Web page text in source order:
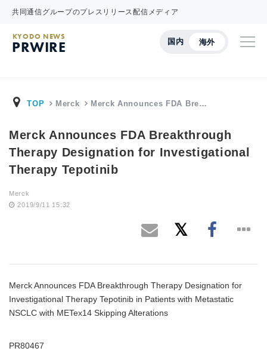
共同通信グループのプレスリリース配信メディア
国内 海外
KYODO NEWS
PRWIRE
TOP Merck Merck Announces FDA Bre…
Merck Announces FDA Breakthrough
Therapy Designation for Investigational
Therapy Tepotinib
Merck
2019/9/11 15:32
Merck Announces FDA Breakthrough Therapy Designation for
Investigational Therapy Tepotinib in Patients with Metastatic
NSCLC with METex14 Skipping Alterations
PR80467